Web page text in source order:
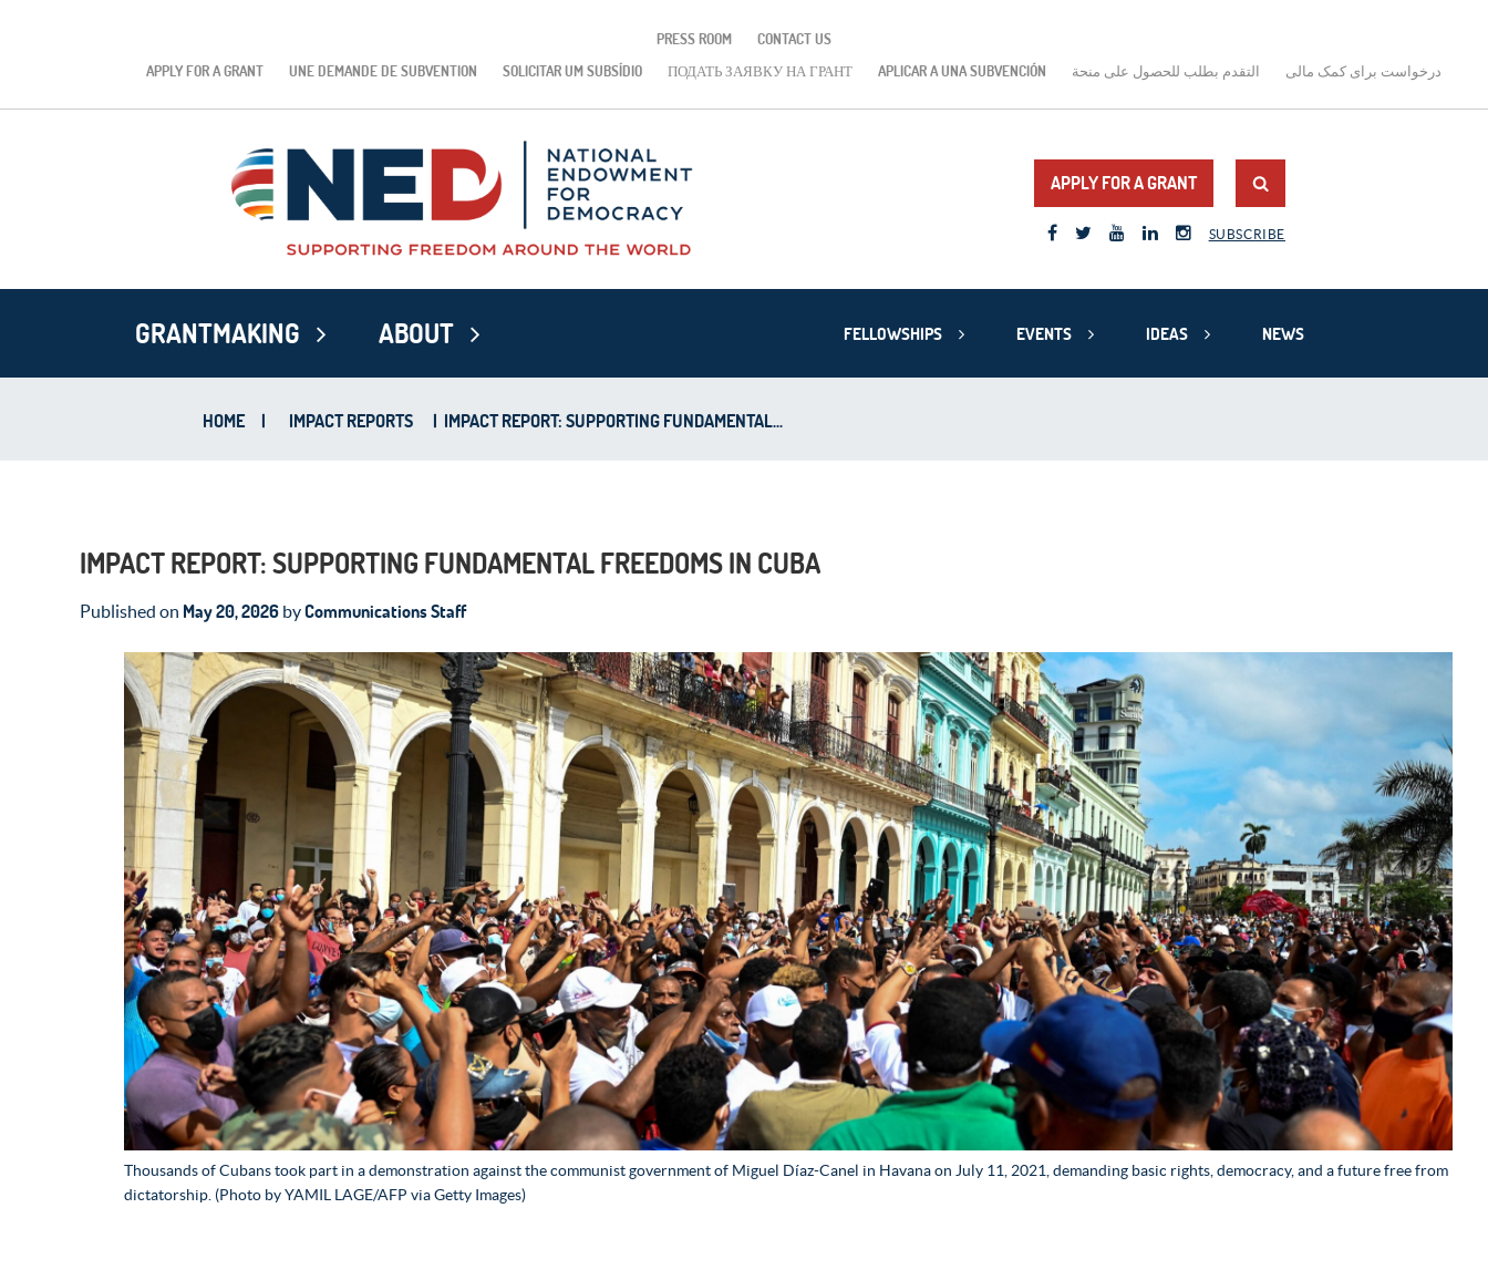
PRESS ROOM
CONTACT US
APPLY FOR A GRANT
UNE DEMANDE DE SUBVENTION SOLICITAR UM SUBSÍDIO ПОДАТЬ ЗАЯВКУ НА ГРАНТ APLICAR A UNA SUBVENCIÓN التقدم بطلب للحصول على منحة درخواست برای کمک مالی
APPLY FOR A GRANT
SUBSCRIBE
GRANTMAKING ABOUT FELLOWSHIPS EVENTS IDEAS NEWS
HOME | IMPACT REPORTS | IMPACT REPORT: SUPPORTING FUNDAMENTAL...
IMPACT REPORT: SUPPORTING FUNDAMENTAL FREEDOMS IN CUBA
Published on May 20, 2026 byCommunications Staff
Thousands of Cubans took part in a demonstration against the communist government of Miguel Díaz-Canel in Havana on July 11, 2021, demanding basic rights, democracy, and a future free from
dictatorship. (Photo by YAMIL LAGE/AFP via Getty Images)